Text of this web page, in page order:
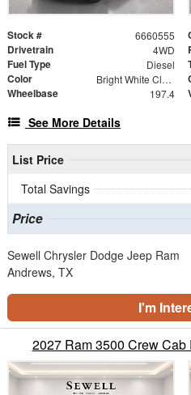
Stock # 6660555
Drivetrain 4WD
Fuel Type Diesel
Color Bright White Clearcoat
Wheelbase 197.4
See More Details
List Price
Total Savings
Price
Sewell Chrysler Dodge Jeep Ram
Andrews, TX
I'm
2027 Ram 3500 Crew